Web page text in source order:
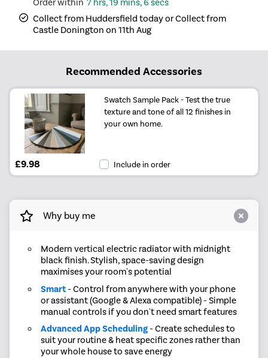
Collect from Huddersfield today or Collect from
Castle Donington on 11th Aug
Recommended Accessories
Swatch Sample Pack - Test the true
texture and tone of all 12 finishes in
your own home.
£9.98 Include in order
Why buy me
Modern vertical electric radiator with midnight
black finish. Stylish, space-saving design
maximises your room's potential
Smart- Control from anywhere with your phone
or assistant (Google & Alexa compatible) - Simple
manual controls if you don't need smart features
Advanced App Scheduling- Create schedules to
suit your routine & heat specific zones rather than
your whole house to save energy